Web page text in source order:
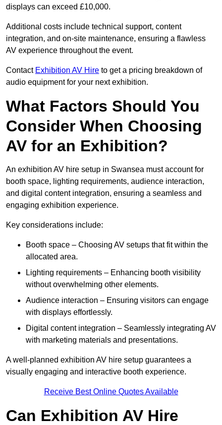
displays can exceed £10,000.
Additional costs include technical support, content
integration, and on-site maintenance, ensuring a flawless
AV experience throughout the event.
Contact Exhibition AV Hire to get a pricing breakdown of
audio equipment for your next exhibition.
What Factors Should You
Consider When Choosing
AV for an Exhibition?
An exhibition AV hire setup in Swansea must account for
booth space, lighting requirements, audience interaction,
and digital content integration, ensuring a seamless and
engaging exhibition experience.
Key considerations include:
Booth space – Choosing AV setups that fit within the
allocated area.
Lighting requirements – Enhancing booth visibility
without overwhelming other elements.
Audience interaction – Ensuring visitors can engage
with displays effortlessly.
Digital content integration – Seamlessly integrating AV
with marketing materials and presentations.
A well-planned exhibition AV hire setup guarantees a
visually engaging and interactive booth experience.
Receive Best Online Quotes Available
Can Exhibition AV Hire